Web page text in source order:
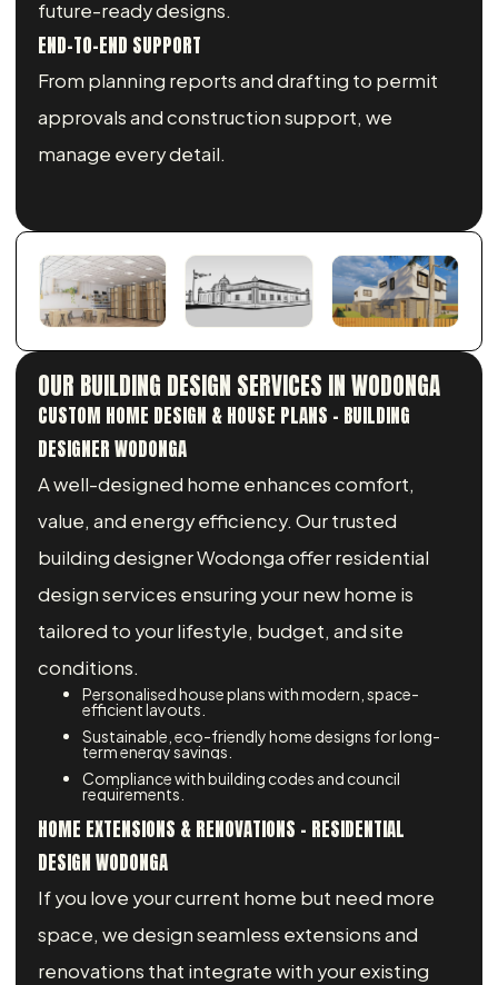
future-ready designs.
END-TO-END SUPPORT
From planning reports and drafting to permit
approvals and construction support, we
manage every detail.
OUR BUILDING DESIGN SERVICES IN WODONGA
CUSTOM HOME DESIGN & HOUSE PLANS - BUILDING
DESIGNER WODONGA
A well-designed home enhances comfort,
value, and energy efficiency. Our trusted
building designer Wodonga offer residential
design services ensuring your new home is
tailored to your lifestyle, budget, and site
conditions.
Personalised house plans with modern, space-
efficient layouts.
Sustainable, eco-friendly home designs for long-
term energy savings.
Compliance with building codes and council
requirements.
HOME EXTENSIONS & RENOVATIONS – RESIDENTIAL
DESIGN WODONGA
If you love your current home but need more
space, we design seamless extensions and
renovations that integrate with your existing